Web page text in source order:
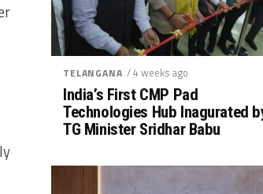
TELANGANA / 4 weeks ago
India’s First CMP Pad
Technologies Hub Inagurated
TG Minister Sridhar Babu